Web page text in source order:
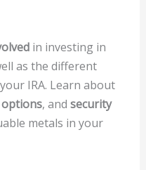
in investing in
as the different
IRA. Learn about
, and security
metals in your